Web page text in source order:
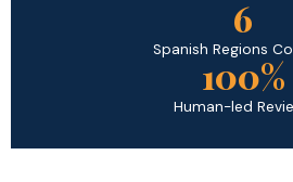
6
Spanish Regions
100%
Human-led